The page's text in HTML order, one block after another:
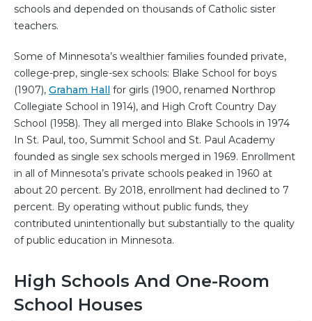
schools and depended on thousands of Catholic sister
teachers.
Some of Minnesota’s wealthier families founded private,
college-prep, single-sex schools: Blake School for boys
(1907), Graham Hall for girls (1900, renamed Northrop
Collegiate School in 1914), and High Croft Country Day
School (1958). They all merged into Blake Schools in 1974
In St. Paul, too, Summit School and St. Paul Academy
founded as single sex schools merged in 1969. Enrollment
in all of Minnesota’s private schools peaked in 1960 at
about 20 percent. By 2018, enrollment had declined to 7
percent. By operating without public funds, they
contributed unintentionally but substantially to the quality
of public education in Minnesota.
High Schools And One-Room
School Houses